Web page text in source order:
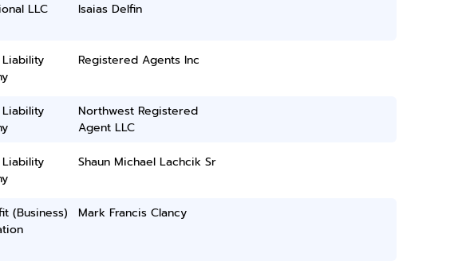
LLC Isaias Delfin
Registered Agents Inc
Northwest Registered
Agent LLC
Shaun Michael Lachcik Sr
(Business)
Mark Francis Clancy